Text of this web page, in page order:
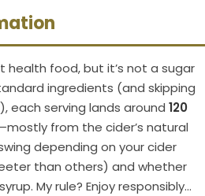
health food, but it’s not a sugar
ingredients (and skipping
each serving lands around 120
from the cider’s natural
depending on your cider
than others) and whether
My rule? Enjoy responsibly…